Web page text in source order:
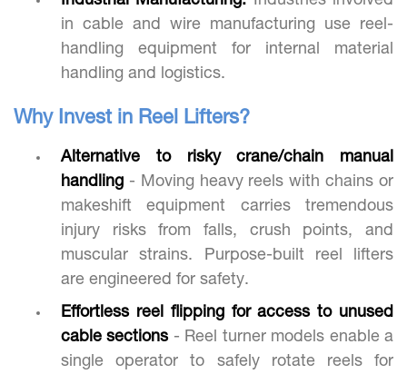
in cable and wire manufacturing use reel-
handling equipment for internal material
handling and logistics.
Why Invest in Reel Lifters?
Alternative to risky crane/chain manual
handling - Moving heavy reels with chains or
makeshift equipment carries tremendous
injury risks from falls, crush points, and
muscular strains. Purpose-built reel lifters
are engineered for safety.
Effortless reel flipping for access to unused
cable sections- Reel turner models enable a
single operator to safely rotate reels for